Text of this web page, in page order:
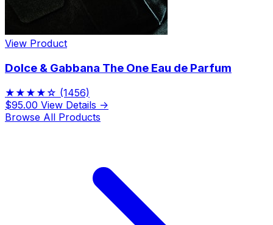
View Product
Dolce & Gabbana The One Eau de Parfum
★★★★☆ (1456)
$95.00 View Details →
Browse All Products